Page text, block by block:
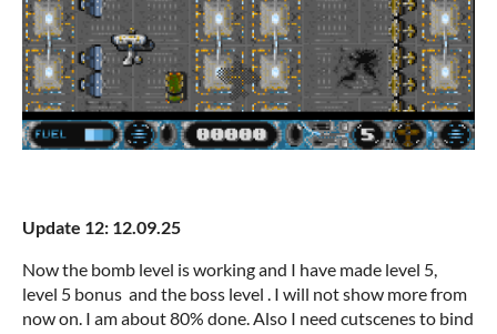
Update 12: 12.09.25
Now the bomb level is working and I have made level 5,
level 5 bonus and the boss level . I will not show more from
now on. I am about 80% done. Also I need cutscenes to bind